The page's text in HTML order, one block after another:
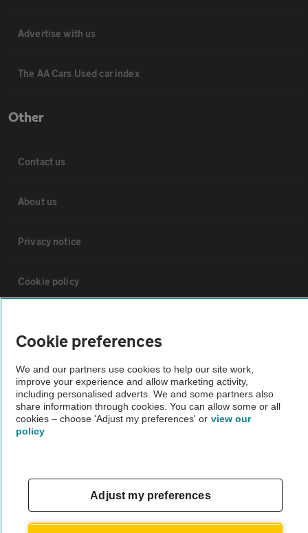
Advertise with us
The AA Cars Used car index
Other
Contact us
About us
Privacy notice
Cookie policy
Vehicle Inspections
The AA recommends an AA Cars Vehicle Inspection before purchase.
Not all cars are mechanically checked by the AA.
Cookie preferences
We and our partners use cookies to help our site work,
improve your experience and allow marketing activity,
including personalised adverts. We and some partners also
share information through cookies. You can allow some or all
cookies – choose 'Adjust my preferences' or view our
policy
Adjust my preferences